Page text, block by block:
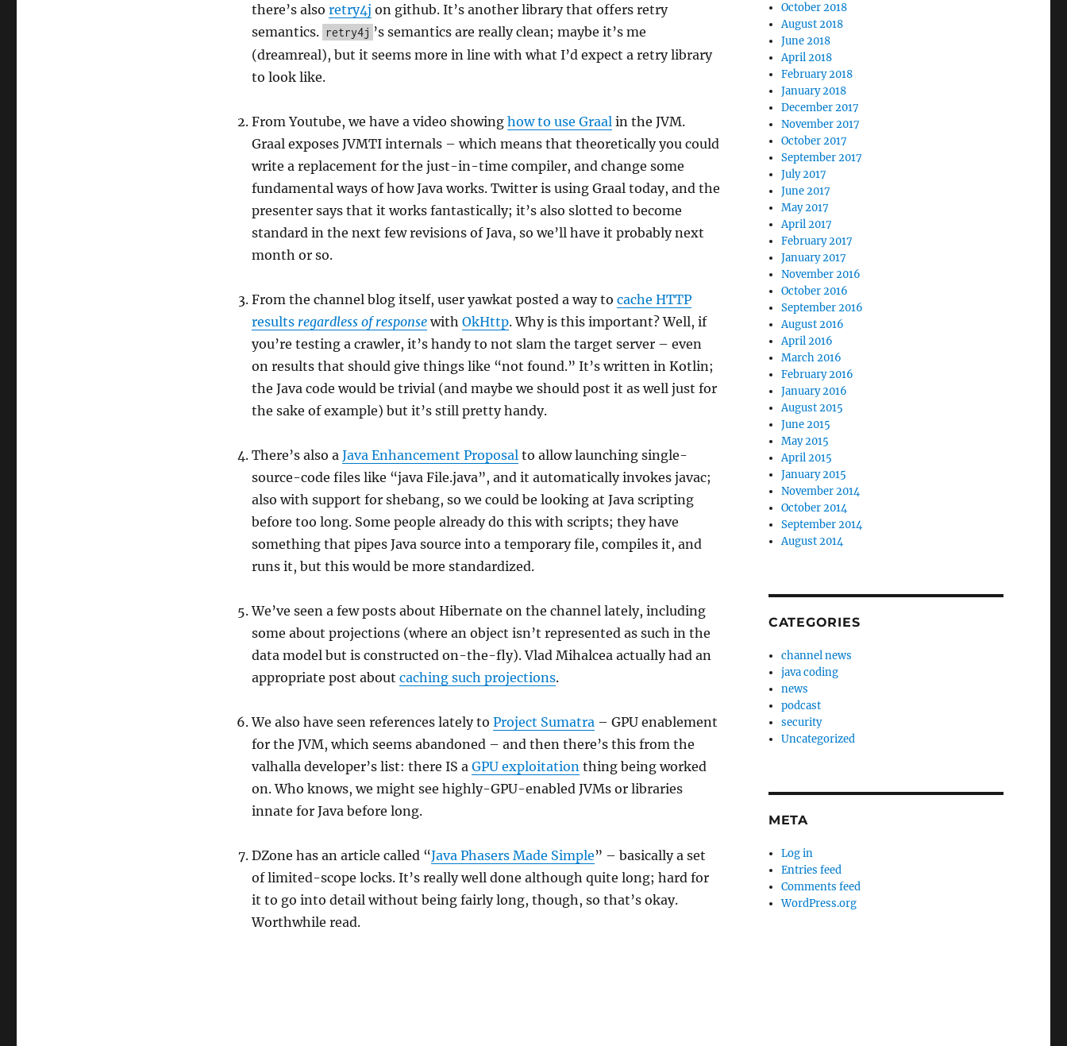
there’s also retry4j on github. It’s another library that offers retry
semantics. retry4j ’s semantics are really clean; maybe it’s me
(dreamreal), but it seems more in line with what I’d expect a retry library
to look like.
From Youtube, we have a video showing how to use Graalin the JVM.
Graal exposes JVMTI internals – which means that theoretically you could
write a replacement for the just-in-time compiler, and change some
fundamental ways of how Java works. Twitter is using Graal today, and the
presenter says that it works fantastically; it’s also slotted to become
standard in the next few revisions of Java, so we’ll have it probably next
month or so.
From the channel blog itself, user yawkat posted a way to cache HTTP
results regardless of responsewith OkHttp. Why is this important? Well, if
you’re testing a crawler, it’s handy to not slam the target server – even
on results that should give things like “not found.” It’s written in Kotlin;
the Java code would be trivial (and maybe we should post it as well just for
the sake of example) but it’s still pretty handy.
There’s also a Java Enhancement Proposalto allow launching single-
source-code files like “java File.java”, and it automatically invokes javac;
also with support for shebang, so we could be looking at Java scripting
before too long. Some people already do this with scripts; they have
something that pipes Java source into a temporary file, compiles it, and
runs it, but this would be more standardized.
We’ve seen a few posts about Hibernate on the channel lately, including
some about projections (where an object isn’t represented as such in the
data model but is constructed on-the-fly). Vlad Mihalcea actually had an
appropriate post about caching such projections.
We also have seen references lately to Project Sumatra– GPU enablement
for the JVM, which seems abandoned – and then there’s this from the
valhalla developer’s list: there IS a GPU exploitationthing being worked
on. Who knows, we might see highly-GPU-enabled JVMs or libraries
innate for Java before long.
DZone has an article called “Java Phasers Made Simple” – basically a set
of limited-scope locks. It’s really well done although quite long; hard for
it to go into detail without being fairly long, though, so that’s okay.
Worthwhile read.
October 2018
August 2018
June 2018
April 2018
February 2018
January 2018
December 2017
November 2017
October 2017
September 2017
July 2017
June 2017
May 2017
April 2017
February 2017
January 2017
November 2016
October 2016
September 2016
August 2016
April 2016
March 2016
February 2016
January 2016
August 2015
June 2015
May 2015
April 2015
January 2015
November 2014
October 2014
September 2014
August 2014
CATEGORIES
channel news
java coding
news
podcast
security
Uncategorized
META
Log in
Entries feed
Comments feed
WordPress.org